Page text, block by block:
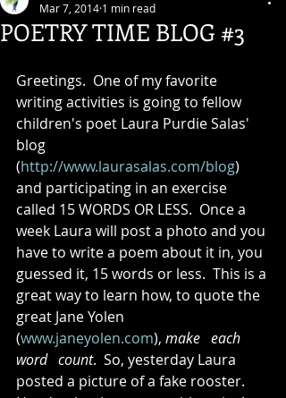
POETRY TIME BLOG #3
Mar 7, 2014 1 min read
Greetings.  One of my favorite
writing activities is going to fellow
children's poet Laura Purdie Salas'
blog
(http://www.laurasalas.com/blog)
and participating in an exercise
called 15 WORDS OR LESS.  Once a
week Laura will post a photo and you
have to write a poem about it in, you
guessed it, 15 words or less.  This is a
great way to learn how, to quote the
great Jane Yolen
(www.janeyolen.com), make   each
word   count.  So, yesterday Laura
posted a picture of a fake rooster.